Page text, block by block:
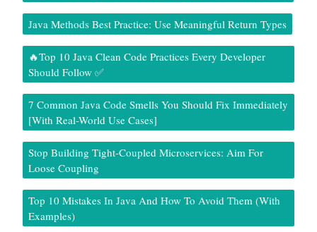
Java Methods Best Practice: Use Meaningful Return Types
🔥Top 10 Java Clean Code Practices Every Developer
Should Follow ✅
7 Common Java Code Smells You Should Fix Immediately
[With Real-World Use Cases]
Stop Building Tight-Coupled Microservices: Aim For
Loose Coupling
Top 10 Mistakes In Java And How To Avoid Them (With
Examples)